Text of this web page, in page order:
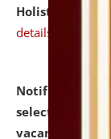
Holistic
details
Notification
selected for
vacant seats.